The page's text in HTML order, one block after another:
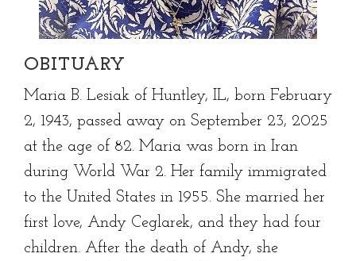
OBITUARY
Maria B. Lesiak of Huntley, IL, born February
2, 1943, passed away on September 23, 2025
at the age of 82. Maria was born in Iran
during World War 2. Her family immigrated
to the United States in 1955. She married her
first love, Andy Ceglarek, and they had four
children. After the death of Andy, she